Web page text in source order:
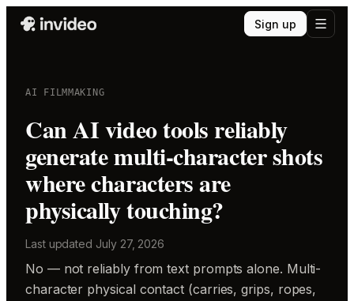
Sign up
AI FILMMAKING
Can AI video tools reliably
generate multi-character shots
where characters are
physically touching?
Last updated July 27, 2026
No — not reliably from text prompts alone. Multi-
character physical contact (carries, grips, ropes,